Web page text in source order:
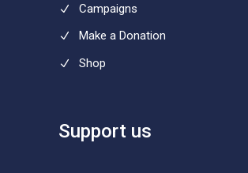
Campaigns
Make a Donation
Shop
Support us